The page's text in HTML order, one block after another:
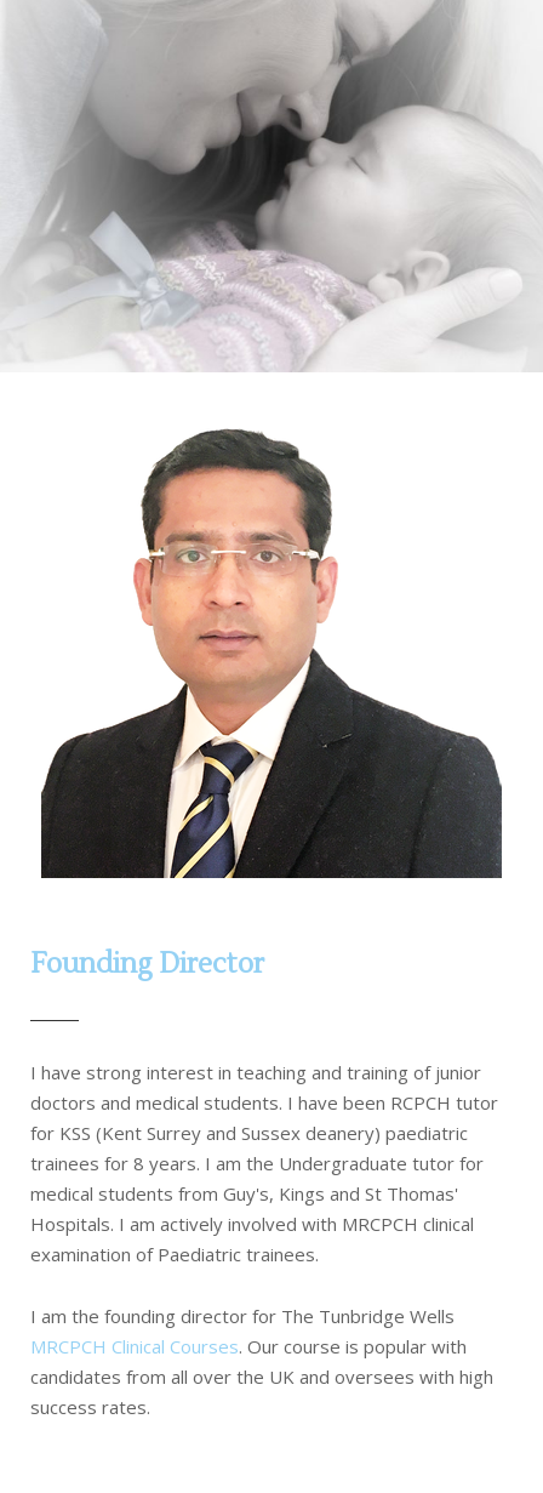
Founding Director
I have strong interest in teaching and training of junior
doctors and medical students. I have been RCPCH tutor
for KSS (Kent Surrey and Sussex deanery) paediatric
trainees for 8 years. I am the Undergraduate tutor for
medical students from Guy's, Kings and St Thomas'
Hospitals. I am actively involved with MRCPCH clinical
examination of Paediatric trainees.
I am the founding director for The Tunbridge Wells
MRCPCH Clinical Courses. Our course is popular with
candidates from all over the UK and oversees with high
success rates.